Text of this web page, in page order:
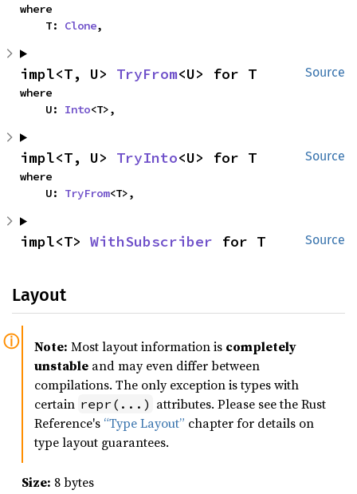
where
    T:
Clone,
Source
impl<T, U> TryFrom<U> for T
where
    U:
Into<T>,
Source
impl<T, U> TryInto<U> for T
where
    U:
TryFrom<T>,
Source
impl<T> WithSubscriber for T
Layout
Note: Most layout information is completely
unstable and may even differ between
compilations. The only exception is types with
certain repr(...) attributes. Please see the Rust
Reference's “Type Layout” chapter for details on
type layout guarantees.
Size: 8 bytes